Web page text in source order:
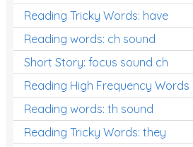
Reading Tricky Words: have
Reading words: ch sound
Short Story: focus sound ch
Reading High Frequency Words
Reading words: th sound
Reading Tricky Words: they